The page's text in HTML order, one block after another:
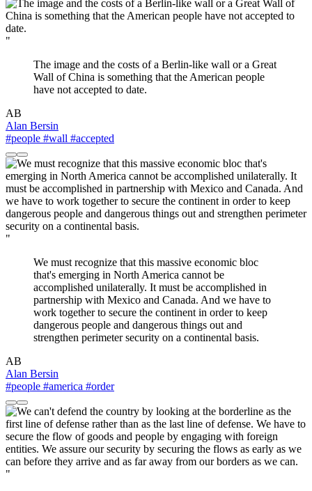
"
The image and the costs of a Berlin-like wall or a Great
Wall of China is something that the American people
have not accepted to date.
AB
Alan Bersin
#people #wall #accepted
"
We must recognize that this massive economic bloc
that's emerging in North America cannot be
accomplished unilaterally. It must be accomplished in
partnership with Mexico and Canada. And we have to
work together to secure the continent in order to keep
dangerous people and dangerous things out and
strengthen perimeter security on a continental basis.
AB
Alan Bersin
#people #america #order
"